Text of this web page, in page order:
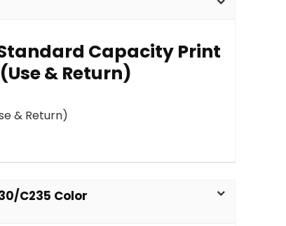
Capacity Print
& Return)
& Return)
C235 Color